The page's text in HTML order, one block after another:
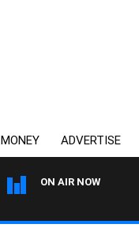
MONEY ADVERTISE
ON AIR NOW